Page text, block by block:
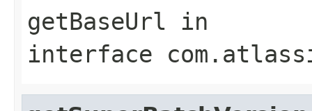
getBaseUrl in
interface